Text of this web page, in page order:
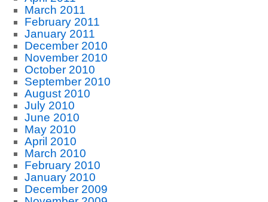
March 2011
February 2011
January 2011
December 2010
November 2010
October 2010
September 2010
August 2010
July 2010
June 2010
May 2010
April 2010
March 2010
February 2010
January 2010
December 2009